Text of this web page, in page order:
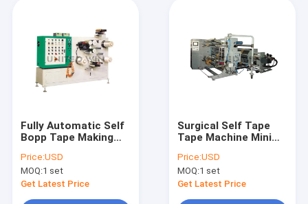
Fully Automatic Self
Bopp Tape Making
Price:USD
MOQ:1 set
Get Latest Price
Surgical Self Tape
Tape Machine Mini
Tape Slitting
Price:USD
MOQ:1 set
Get Latest Price